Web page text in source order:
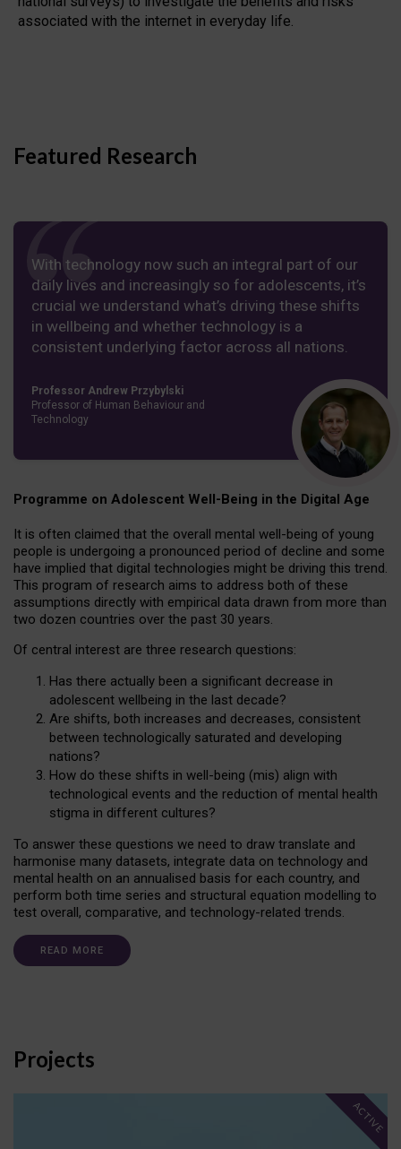
associated with the internet in everyday life.
Featured Research
With technology now such an integral part of our
daily lives and increasingly so for adolescents, it’s
crucial we understand what’s driving these shifts
in wellbeing and whether technology is a
consistent underlying factor across all nations.
Professor Andrew Przybylski
Professor of Human Behaviour and
Technology
Programme on Adolescent Well-Being in the Digital Age
It is often claimed that the overall mental well-being of young
people is undergoing a pronounced period of decline and some
have implied that digital technologies might be driving this trend.
This program of research aims to address both of these
assumptions directly with empirical data drawn from more than
two dozen countries over the past 30 years.
Of central interest are three research questions:
Has there actually been a significant decrease in
adolescent wellbeing in the last decade?
Are shifts, both increases and decreases, consistent
between technologically saturated and developing
nations?
How do these shifts in well-being (mis) align with
technological events and the reduction of mental health
stigma in different cultures?
To answer these questions we need to draw translate and
harmonise many datasets, integrate data on technology and
mental health on an annualised basis for each country, and
perform both time series and structural equation modelling to
test overall, comparative, and technology-related trends.
READ MORE
Projects
ACTIVE